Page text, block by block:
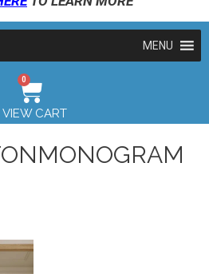
MENU
0
VIEW CART